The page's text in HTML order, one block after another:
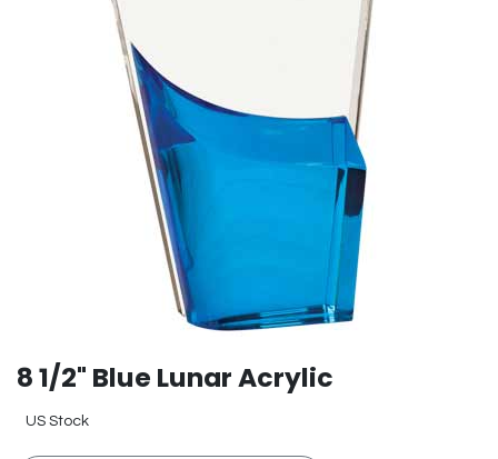
8 1/2" Blue Lunar Acrylic
US Stock